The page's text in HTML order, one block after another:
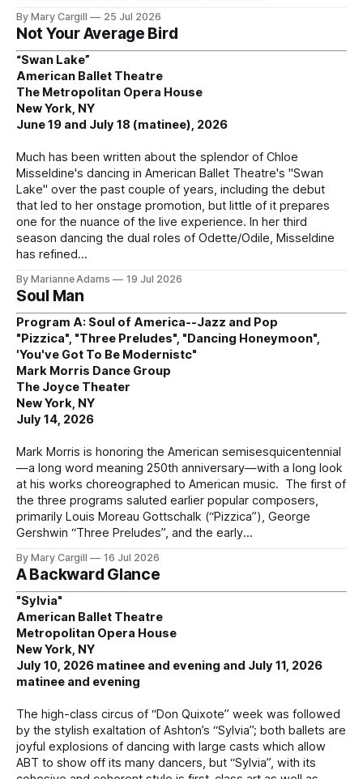
By Mary Cargill 25 Jul 2026
Not Your Average Bird
“Swan Lake”
American Ballet Theatre
The Metropolitan Opera House
New York, NY
June 19 and July 18 (matinee), 2026
Much has been written about the splendor of Chloe
Misseldine's dancing in American Ballet Theatre's "Swan
Lake" over the past couple of years, including the debut
that led to her onstage promotion, but little of it prepares
one for the nuance of the live experience. In her third
season dancing the dual roles of Odette/Odile, Misseldine
has refined
By Marianne Adams 19 Jul 2026
Soul Man
Program A: Soul of America--Jazz and Pop
"Pizzica", "Three Preludes", "Dancing Honeymoon",
'You've Got To Be Modernistc"
Mark Morris Dance Group
The Joyce Theater
New York, NY
July 14, 2026
Mark Morris is honoring the American semisesquicentennial
—a long word meaning 250th anniversary—with a long look
at his works choreographed to American music. The first of
the three programs saluted earlier popular composers,
primarily Louis Moreau Gottschalk (“Pizzica”), George
Gershwin “Three Preludes”, and the early
By Mary Cargill 16 Jul 2026
A Backward Glance
"Sylvia"
American Ballet Theatre
Metropolitan Opera House
New York, NY
July 10, 2026 matinee and evening and July 11, 2026
matinee and evening
The high-class circus of “Don Quixote” week was followed
by the stylish exaltation of Ashton’s “Sylvia”; both ballets are
joyful explosions of dancing with large casts which allow
ABT to show off its many dancers, but “Sylvia”, with its